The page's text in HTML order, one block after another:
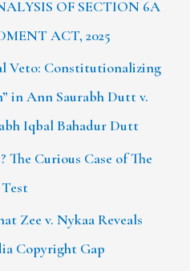
OF SECTION 6A
ACT, 2025
Veto: Constitutionalizing
in Ann Saurabh Dutt v.
Iqbal Bahadur Dutt
The Curious Case of The
Zee v. Nykaa Reveals
Copyright Gap